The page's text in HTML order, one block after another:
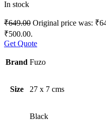
In stock
₹649.00 Original price was:
₹500.00.
Get Quote
Brand Fuzo
Size 27 x 7 cms
Black